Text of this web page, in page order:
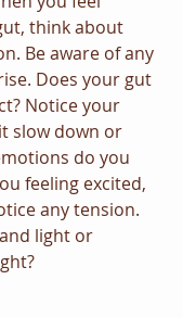
think about
Be aware of any
Does your gut
Notice your
slow down or
do you
feeling excited,
any tension.
light or